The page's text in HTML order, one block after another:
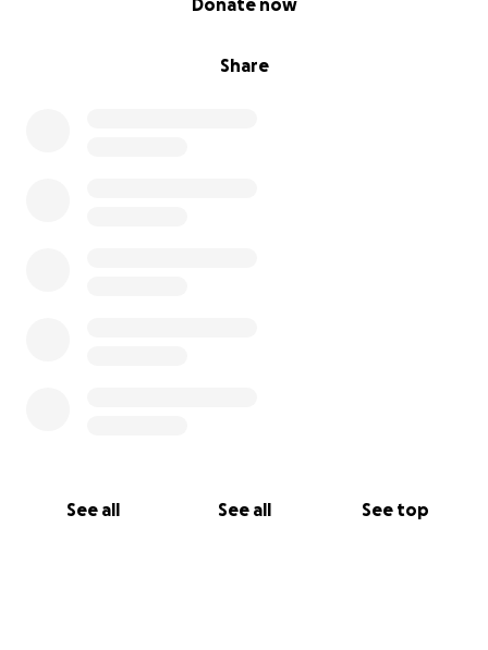
Share
Donate now
See all See all See top